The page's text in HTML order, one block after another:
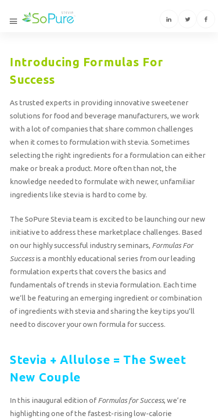
Introducing Formulas For
Success
As trusted experts in providing innovative sweetener
solutions for food and beverage manufacturers, we work
with a lot of companies that share common challenges
when it comes to formulation with stevia. Sometimes
selecting the right ingredients for a formulation can either
make or break a product. More often than not, the
knowledge needed to formulate with newer, unfamiliar
ingredients like stevia is hard to come by.
The SoPure Stevia team is excited to be launching our new
initiative to address these marketplace challenges. Based
on our highly successful industry seminars, Formulas For
Successis a monthly educational series from our leading
formulation experts that covers the basics and
fundamentals of trends in stevia formulation. Each time
we’ll be featuring an emerging ingredient or combination
of ingredients with stevia and sharing the key tips you’ll
need to discover your own formula for success.
Stevia + Allulose = The Sweet
New Couple
In this inaugural edition ofFormulas for Success, we’re
highlighting one of the fastest-rising low-calorie